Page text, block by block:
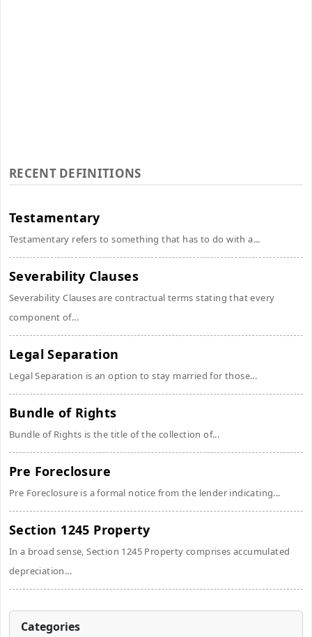
RECENT DEFINITIONS
Testamentary
Testamentary refers to something that has to do with a...
Severability Clauses
Severability Clauses are contractual terms stating that every
component of...
Legal Separation
Legal Separation is an option to stay married for those...
Bundle of Rights
Bundle of Rights is the title of the collection of...
Pre Foreclosure
Pre Foreclosure is a formal notice from the lender indicating...
Section 1245 Property
In a broad sense, Section 1245 Property comprises accumulated
depreciation...
Categories